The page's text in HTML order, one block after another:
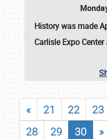
History was made
Carlisle Expo Center
« 21 22 23
28
29 30 »